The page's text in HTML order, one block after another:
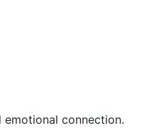
connection.